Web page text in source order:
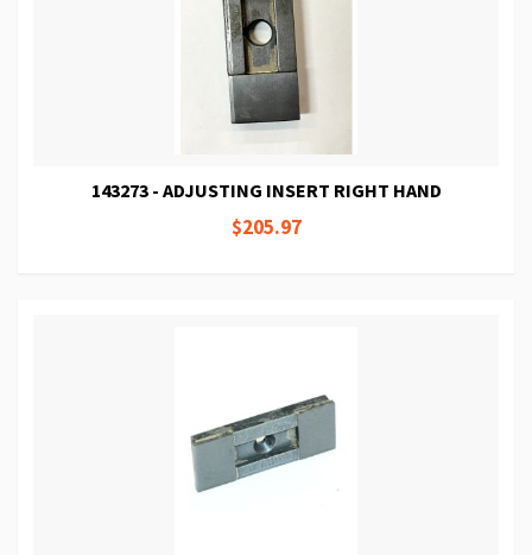
143273 - ADJUSTING INSERT RIGHT HAND
$205.97